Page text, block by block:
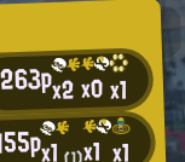
263px2x0x1
x1 x1 x1